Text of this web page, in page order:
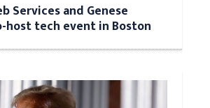
Services and Genese
host tech event in Boston